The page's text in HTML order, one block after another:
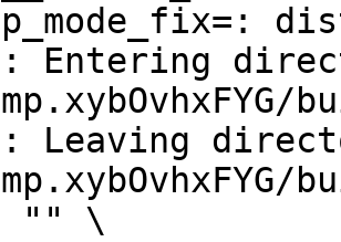
Entering
Leaving
"" \